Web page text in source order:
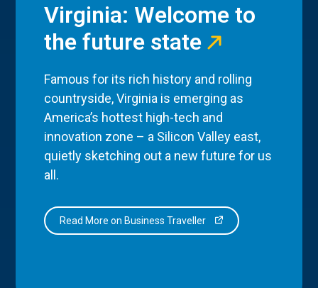
Virginia: Welcome to
the future state
Famous for its rich history and rolling
countryside, Virginia is emerging as
America’s hottest high-tech and
innovation zone – a Silicon Valley east,
quietly sketching out a new future for us
all.
Read More on Business Traveller